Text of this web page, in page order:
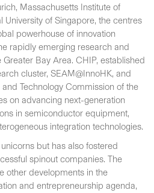
Massachusetts Institute of
University of Singapore, the centres
powerhouse of innovation
rapidly emerging research and
Bay Area. CHIP, established
cluster, SEAM@InnoHK, and
Technology Commission of the
on advancing next-generation
in semiconductor equipment,
integration technologies.
but has also fostered
spinout companies. The
other developments in the
and entrepreneurship agenda,